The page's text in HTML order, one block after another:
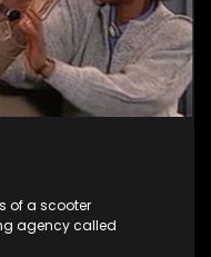
of a scooter
agency called